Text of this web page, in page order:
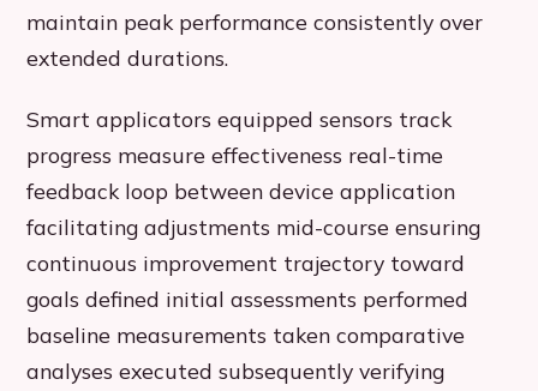
maintain peak performance consistently over
extended durations.
Smart applicators equipped sensors track
progress measure effectiveness real-time
feedback loop between device application
facilitating adjustments mid-course ensuring
continuous improvement trajectory toward
goals defined initial assessments performed
baseline measurements taken comparative
analyses executed subsequently verifying